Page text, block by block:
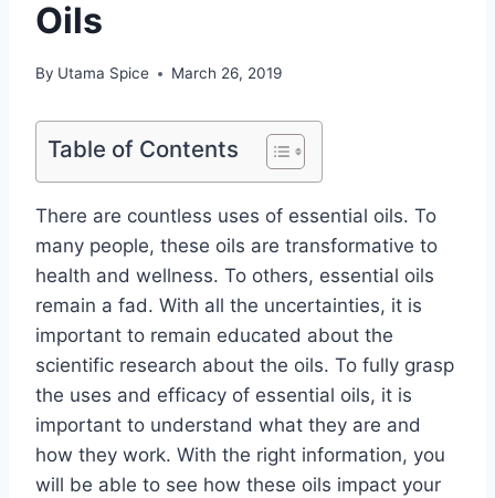
Oils
By Utama Spice March 26, 2019
Table of Contents
There are countless uses of essential oils. To
many people, these oils are transformative to
health and wellness. To others, essential oils
remain a fad. With all the uncertainties, it is
important to remain educated about the
scientific research about the oils. To fully grasp
the uses and efficacy of essential oils, it is
important to understand what they are and
how they work. With the right information, you
will be able to see how these oils impact your